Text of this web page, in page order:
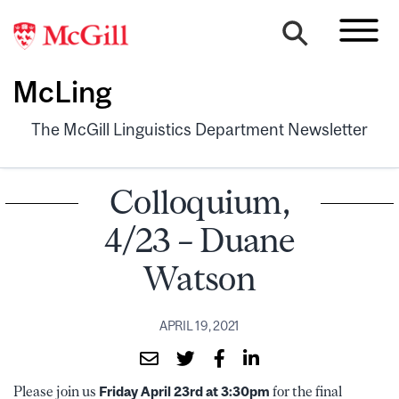
McLing
The McGill Linguistics Department Newsletter
Colloquium,
4/23 – Duane
Watson
APRIL 19, 2021
Please join us Friday April 23rd at 3:30pm for the final